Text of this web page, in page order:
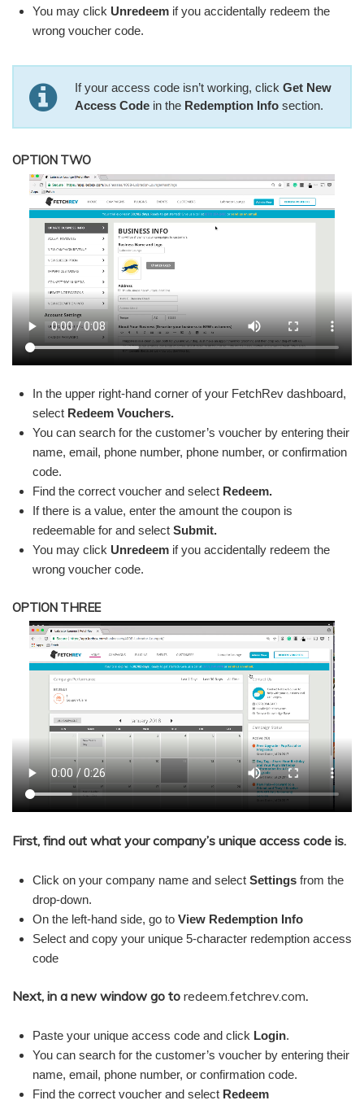
You may click Unredeemif you accidentally redeem the
wrong voucher code.
If your access code isn’t working, click Get New
Access Code in the Redemption Info section.
OPTION TWO
In the upper right-hand corner of your FetchRev dashboard,
select Redeem Vouchers.
You can search for the customer’s voucher by entering their
name, email, phone number, phone number, or confirmation
code.
Find the correct voucher and select Redeem.
If there is a value, enter the amount the coupon is
redeemable for and select Submit.
You may click Unredeemif you accidentally redeem the
wrong voucher code.
OPTION THREE
First, find out what your company’s unique access code is.
Click on your company name and select Settingsfrom the
drop-down.
On the left-hand side, go to View Redemption Info
Select and copy your unique 5-character redemption access
code
Next, in a new window go to redeem.fetchrev.com.
Paste your unique access code and click Login.
You can search for the customer’s voucher by entering their
name, email, phone number, or confirmation code.
Find the correct voucher and select Redeem